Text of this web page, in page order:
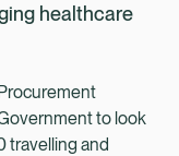
healthcare
to look
travelling and